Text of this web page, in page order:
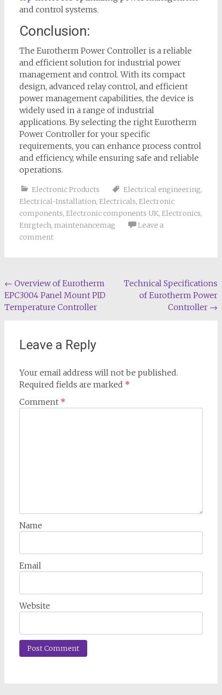
and control systems.
Conclusion:
The Eurotherm Power Controller is a reliable
and efficient solution for industrial power
management and control. With its compact
design, advanced relay control, and efficient
power management capabilities, the device is
widely used in a range of industrial
applications. By selecting the right Eurotherm
Power Controller for your specific
requirements, you can enhance process control
and efficiency, while ensuring safe and reliable
operations.
Electronic Products Electrical engineering,
Electrical-Installation, Electricals, Electronic
components, Electronic components UK, Electronics,
Enrgtech, maintenancemag
Leave a
comment
Post
navigation
← Overview of Eurotherm
EPC3004 Panel Mount PID
Temperature Controller
Technical Specifications
of Eurotherm Power
Controller →
Leave a Reply
Your email address will not be published.
Required fields are marked *
Comment *
Name
Email
Website